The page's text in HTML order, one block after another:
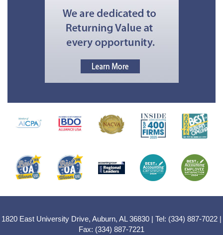
1820 East University Drive, Auburn, AL 36830 | Tel: (334) 887-7022 |
Fax: (334) 887-7221